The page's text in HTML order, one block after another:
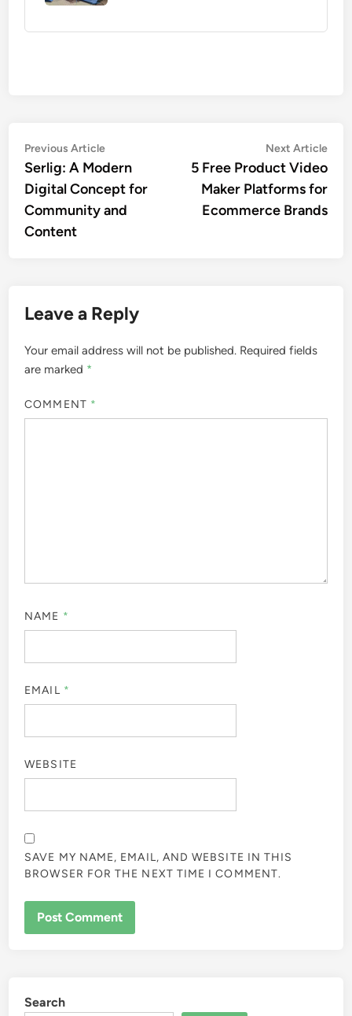
Post
navigation
Previous ArticlePrevious
article:
Serlig: A Modern
Digital Concept for
Community and
Content
Next Article
5 Free Product Video
Maker Platforms for
Ecommerce Brands
Leave a Reply
Your email address will not be published. Required fields
are marked *
COMMENT *
NAME *
EMAIL *
WEBSITE
SAVE MY NAME, EMAIL, AND WEBSITE IN THIS
BROWSER FOR THE NEXT TIME I COMMENT.
Search